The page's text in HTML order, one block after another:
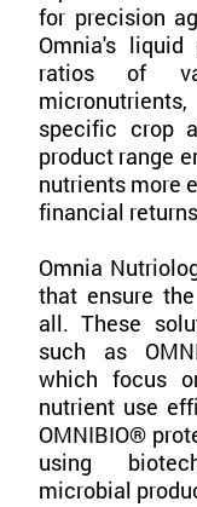
for precision
Omnia's liquid
ratios of
specific crop
product range
nutrients more
financial
Omnia
that ensure
all. These
such as
which focus
nutrient use
OMNIBIO®
using
microbial